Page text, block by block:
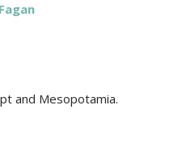
and Mesopotamia.